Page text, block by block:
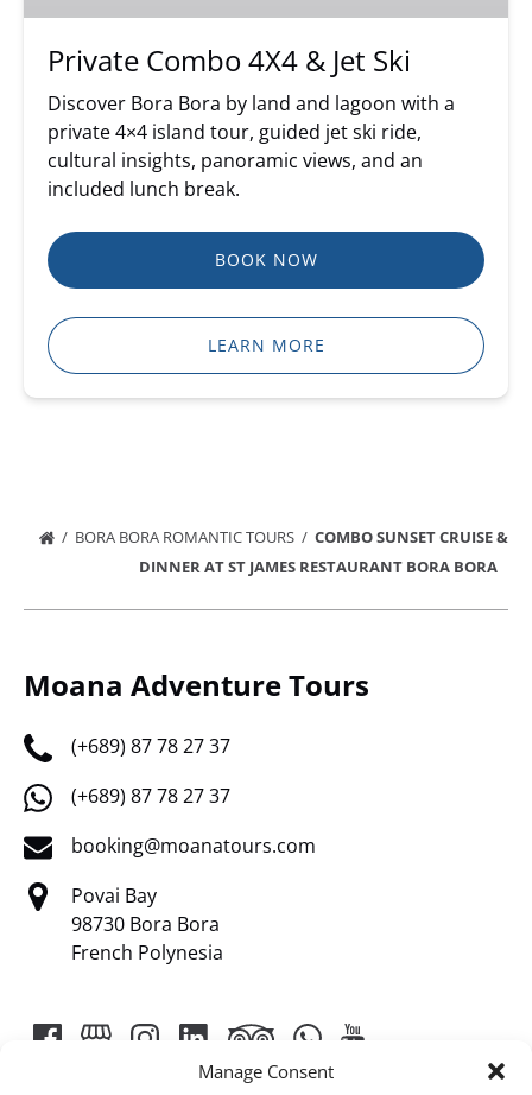
Manage Consent
Private Combo 4X4 & Jet Ski
Discover Bora Bora by land and lagoon with a
private 4×4 island tour, guided jet ski ride,
cultural insights, panoramic views, and an
included lunch break.
BOOK NOW
LEARN MORE
BORA BORA ROMANTIC TOURS
COMBO SUNSET CRUISE &
DINNER AT ST JAMES RESTAURANT BORA BORA
Moana Adventure Tours
(+689) 87 78 27 37
(+689) 87 78 27 37
booking@moanatours.com
Povai Bay
98730 Bora Bora
French Polynesia